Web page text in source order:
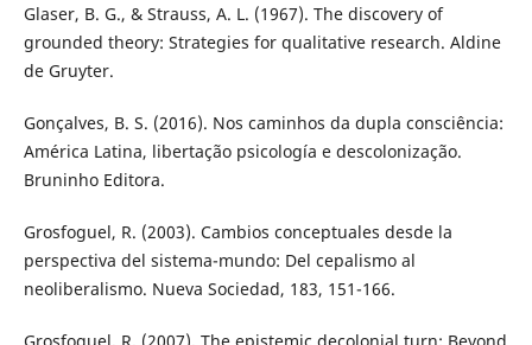
Glaser, B. G., & Strauss, A. L. (1967). The discovery of
grounded theory: Strategies for qualitative research. Aldine
de Gruyter.
Gonçalves, B. S. (2016). Nos caminhos da dupla consciência:
América Latina, libertação psicología e descolonização.
Bruninho Editora.
Grosfoguel, R. (2003). Cambios conceptuales desde la
perspectiva del sistema-mundo: Del cepalismo al
neoliberalismo. Nueva Sociedad, 183, 151-166.